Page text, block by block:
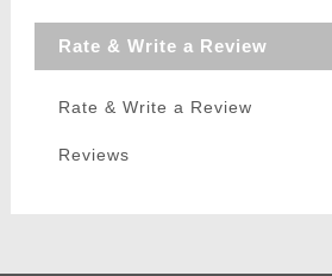
Rate & Write a Review
Rate & Write a Review
Reviews